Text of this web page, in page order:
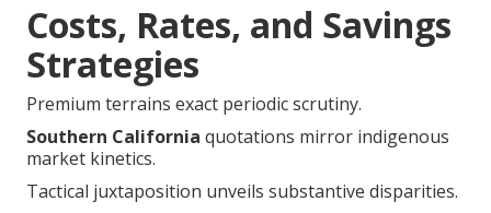
Costs, Rates, and Savings
Strategies
Premium terrains exact periodic scrutiny.
Southern California quotations mirror indigenous
market kinetics.
Tactical juxtaposition unveils substantive disparities.